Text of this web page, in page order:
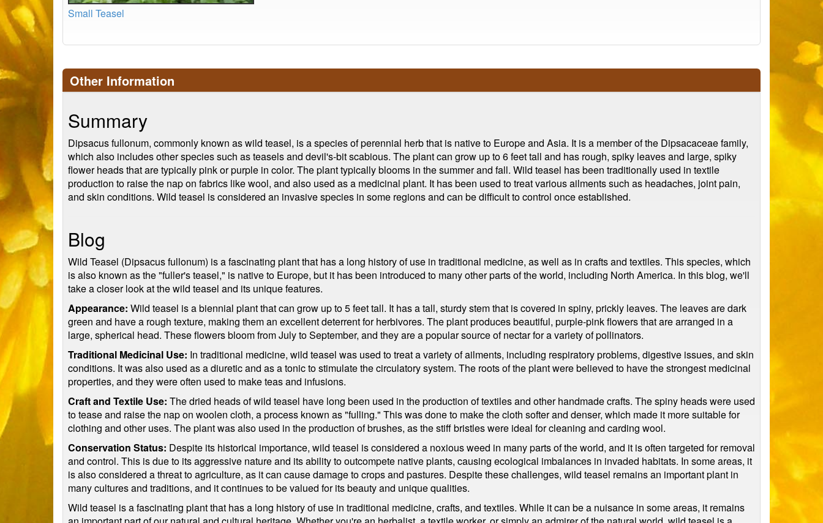
Small Teasel
Other Information
Summary
Dipsacus fullonum, commonly known as wild teasel, is a species of perennial herb that is native to Europe and Asia. It is a member of the Dipsacaceae family,
which also includes other species such as teasels and devil's-bit scabious. The plant can grow up to 6 feet tall and has rough, spiky leaves and large, spiky
flower heads that are typically pink or purple in color. The plant typically blooms in the summer and fall. Wild teasel has been traditionally used in textile
production to raise the nap on fabrics like wool, and also used as a medicinal plant. It has been used to treat various ailments such as headaches, joint pain,
and skin conditions. Wild teasel is considered an invasive species in some regions and can be difficult to control once established.
Blog
Wild Teasel (Dipsacus fullonum) is a fascinating plant that has a long history of use in traditional medicine, as well as in crafts and textiles. This species, which
is also known as the "fuller's teasel," is native to Europe, but it has been introduced to many other parts of the world, including North America. In this blog, we'll
take a closer look at the wild teasel and its unique features.
Appearance: Wild teasel is a biennial plant that can grow up to 5 feet tall. It has a tall, sturdy stem that is covered in spiny, prickly leaves. The leaves are dark
green and have a rough texture, making them an excellent deterrent for herbivores. The plant produces beautiful, purple-pink flowers that are arranged in a
large, spherical head. These flowers bloom from July to September, and they are a popular source of nectar for a variety of pollinators.
Traditional Medicinal Use: In traditional medicine, wild teasel was used to treat a variety of ailments, including respiratory problems, digestive issues, and skin
conditions. It was also used as a diuretic and as a tonic to stimulate the circulatory system. The roots of the plant were believed to have the strongest medicinal
properties, and they were often used to make teas and infusions.
Craft and Textile Use: The dried heads of wild teasel have long been used in the production of textiles and other handmade crafts. The spiny heads were used
to tease and raise the nap on woolen cloth, a process known as "fulling." This was done to make the cloth softer and denser, which made it more suitable for
clothing and other uses. The plant was also used in the production of brushes, as the stiff bristles were ideal for cleaning and carding wool.
Conservation Status: Despite its historical importance, wild teasel is considered a noxious weed in many parts of the world, and it is often targeted for removal
and control. This is due to its aggressive nature and its ability to outcompete native plants, causing ecological imbalances in invaded habitats. In some areas, it
is also considered a threat to agriculture, as it can cause damage to crops and pastures. Despite these challenges, wild teasel remains an important plant in
many cultures and traditions, and it continues to be valued for its beauty and unique qualities.
Wild teasel is a fascinating plant that has a long history of use in traditional medicine, crafts, and textiles. While it can be a nuisance in some areas, it remains